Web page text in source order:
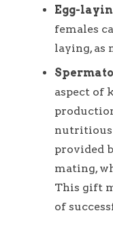
Egg-
females
laying, as
aspect of
nutritious
provided
mating,
This gift
of